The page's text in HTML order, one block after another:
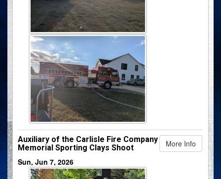
More Info
Auxiliary of the Carlisle Fire Company
Memorial Sporting Clays Shoot
Sun, Jun 7, 2026